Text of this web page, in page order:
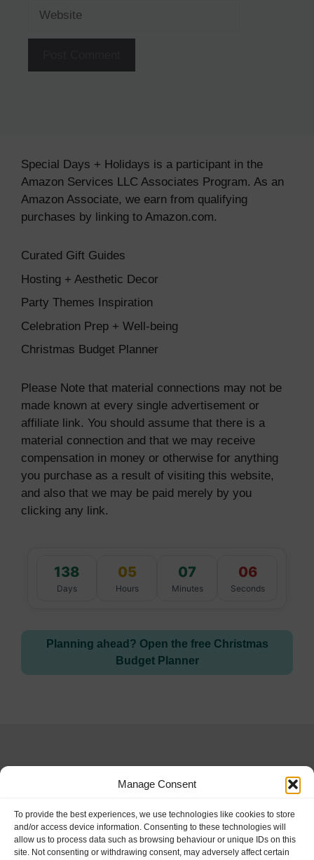
Manage Consent
To provide the best experiences, we use technologies like cookies to store
and/or access device information. Consenting to these technologies will
allow us to process data such as browsing behaviour or unique IDs on this
site. Not consenting or withdrawing consent, may adversely affect certain
Special Days + Holidays is a participant in the
Amazon Services LLC Associates Program. As an
Amazon Associate, we earn from qualifying
purchases by linking to Amazon.com.
Curated Gift Guides
Hosting + Aesthetic Decor
Party Themes Inspiration
Celebration Prep + Well-being
Christmas Budget Planner
Please Note that material connections may not be
made known at every single advertisement or
affiliate link. You should assume that there is a
material connection and that we may receive
compensation in money or otherwise for anything
you purchase as a result of visiting this website,
and also that we may be paid merely by you
clicking any link.
138
Days
05
Hours
07
Minutes
05
Seconds
Planning ahead? Open the free Christmas
Budget Planner
Special Days and